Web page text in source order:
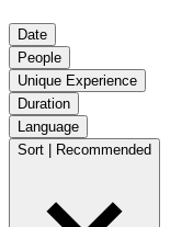
Date
People
Unique Experience
Duration
Language
Sort | Recommended